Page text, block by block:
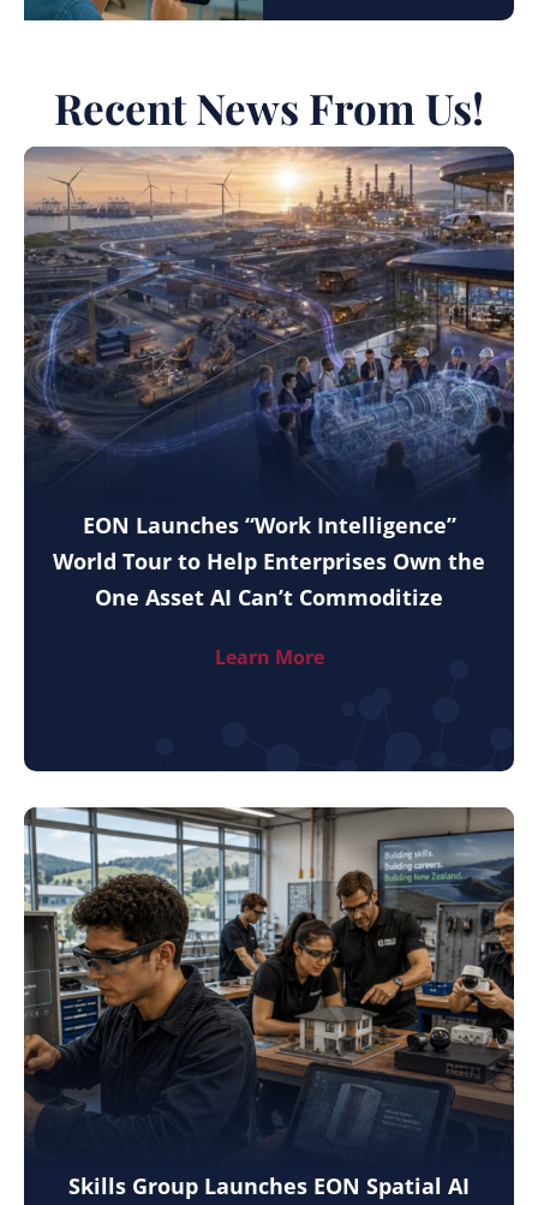
Recent News From Us!
EON Launches “Work Intelligence”
World Tour to Help Enterprises Own the
One Asset AI Can’t Commoditize
Learn More
Skills Group Launches EON Spatial AI